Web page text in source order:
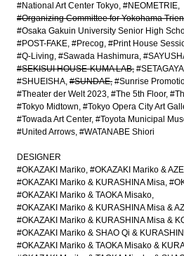
#National Art Center Tokyo #NEOMETRIE
#Organizing Committee for Yokohama
#Osaka Gakuin University Senior High
#POST-FAKE #Precog #Print House
#Q-Living #Sawada Hashimura
#SEKISUI HOUSE-KUMA LAB
#SHUEISHA #SUNDAE #Sunrise
#Theater der Welt 2023 #The 5th Floor
#Tokyo Midtown #Tokyo Opera City Art
#Towada Art Center #Toyota Municipal
#United Arrows #WATANABE Shiori
DESIGNER
#OKAZAKI Mariko #OKAZAKI Mariko &
#OKAZAKI Mariko & KURASHINA Misa
#OKAZAKI Mariko & TAOKA Misako
#OKAZAKI Mariko & KURASHINA Misa &
#OKAZAKI Mariko & KURASHINA Misa &
#OKAZAKI Mariko & SHAO Qi &
#OKAZAKI Mariko & TAOKA Misako &